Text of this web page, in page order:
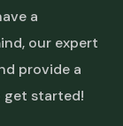
a
our expert
provide a
started!